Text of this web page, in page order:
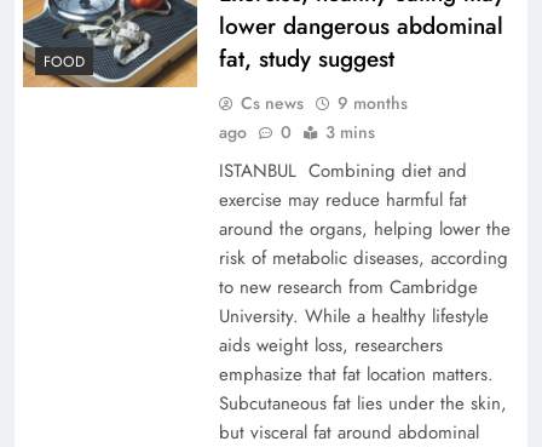
FOOD
lower dangerous abdominal
fat, study suggest
Cs news
9 months
ago
0 3 mins
ISTANBUL Combining diet and
exercise may reduce harmful fat
around the organs, helping lower the
risk of metabolic diseases, according
to new research from Cambridge
University. While a healthy lifestyle
aids weight loss, researchers
emphasize that fat location matters.
Subcutaneous fat lies under the skin,
but visceral fat around abdominal